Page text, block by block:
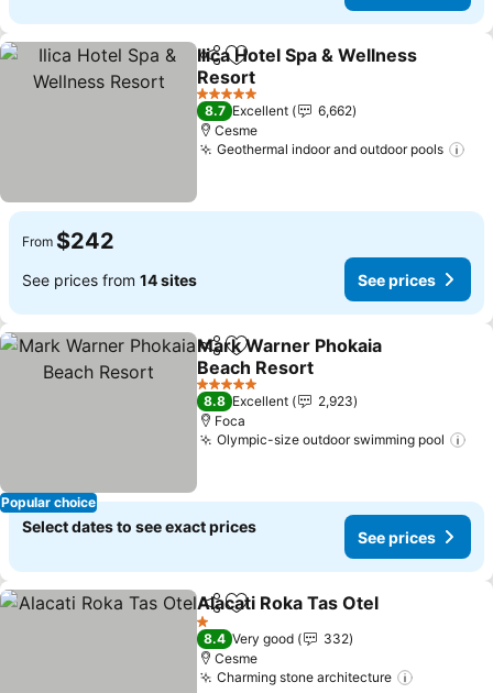
ShareAdd to favorites
Ilica Hotel Spa & Wellness
Resort
See prices
5 Stars
8.7 Excellent
6,662
Cesme
Geothermal indoor and outdoor pools
From $242
See prices from 14 sites See prices
Popular choice
ShareAdd to favorites
Mark Warner Phokaia
Beach Resort
See prices
5 Stars
8.8 Excellent
2,923
Foca
Olympic-size outdoor swimming pool
Select dates to see exact prices
See prices
ShareAdd to favorites
Alacati Roka Tas Otel
1 Stars
8.4 Very good
332
Cesme
Charming stone architecture